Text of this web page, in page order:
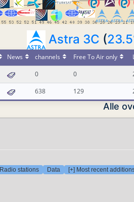
Astra 3C (
News channels Free To Air only
0 0
638 129
Alle
Radio stations Data [+] Most recent